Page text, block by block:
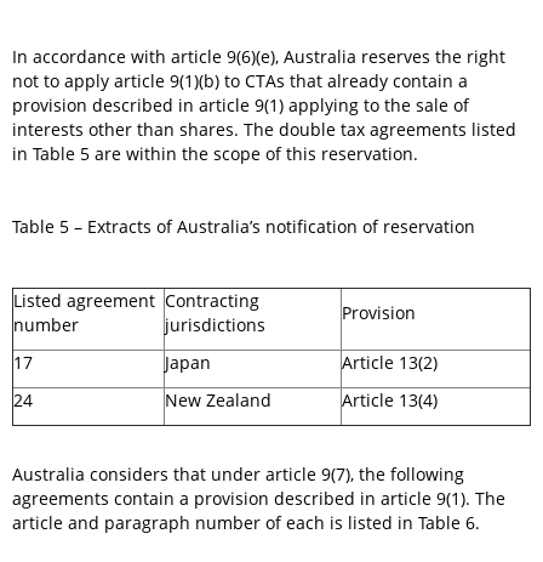
In accordance with article 9(6)(e), Australia reserves the right
not to apply article 9(1)(b) to CTAs that already contain a
provision described in article 9(1) applying to the sale of
interests other than shares. The double tax agreements listed
in Table 5 are within the scope of this reservation.
Table 5 – Extracts of Australia’s notification of reservation
Listed agreement
number
Contracting
jurisdictions
Provision
17 Japan
Article 13(2)
24
New Zealand Article 13(4)
Australia considers that under article 9(7), the following
agreements contain a provision described in article 9(1). The
article and paragraph number of each is listed in Table 6.